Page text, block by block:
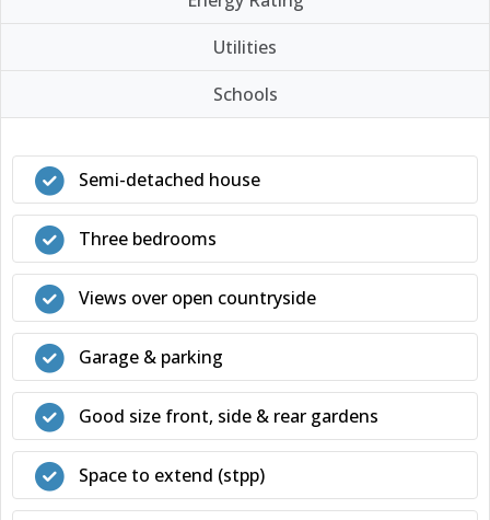
Utilities
Schools
Semi-detached house
Three bedrooms
Views over open countryside
Garage & parking
Good size front, side & rear gardens
Space to extend (stpp)